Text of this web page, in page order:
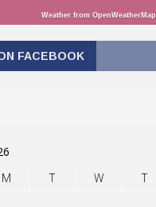
Weather from OpenWeatherMap
FACEBOOK
M T W T